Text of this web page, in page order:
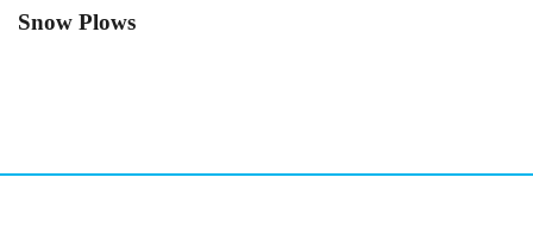
Snow Plows